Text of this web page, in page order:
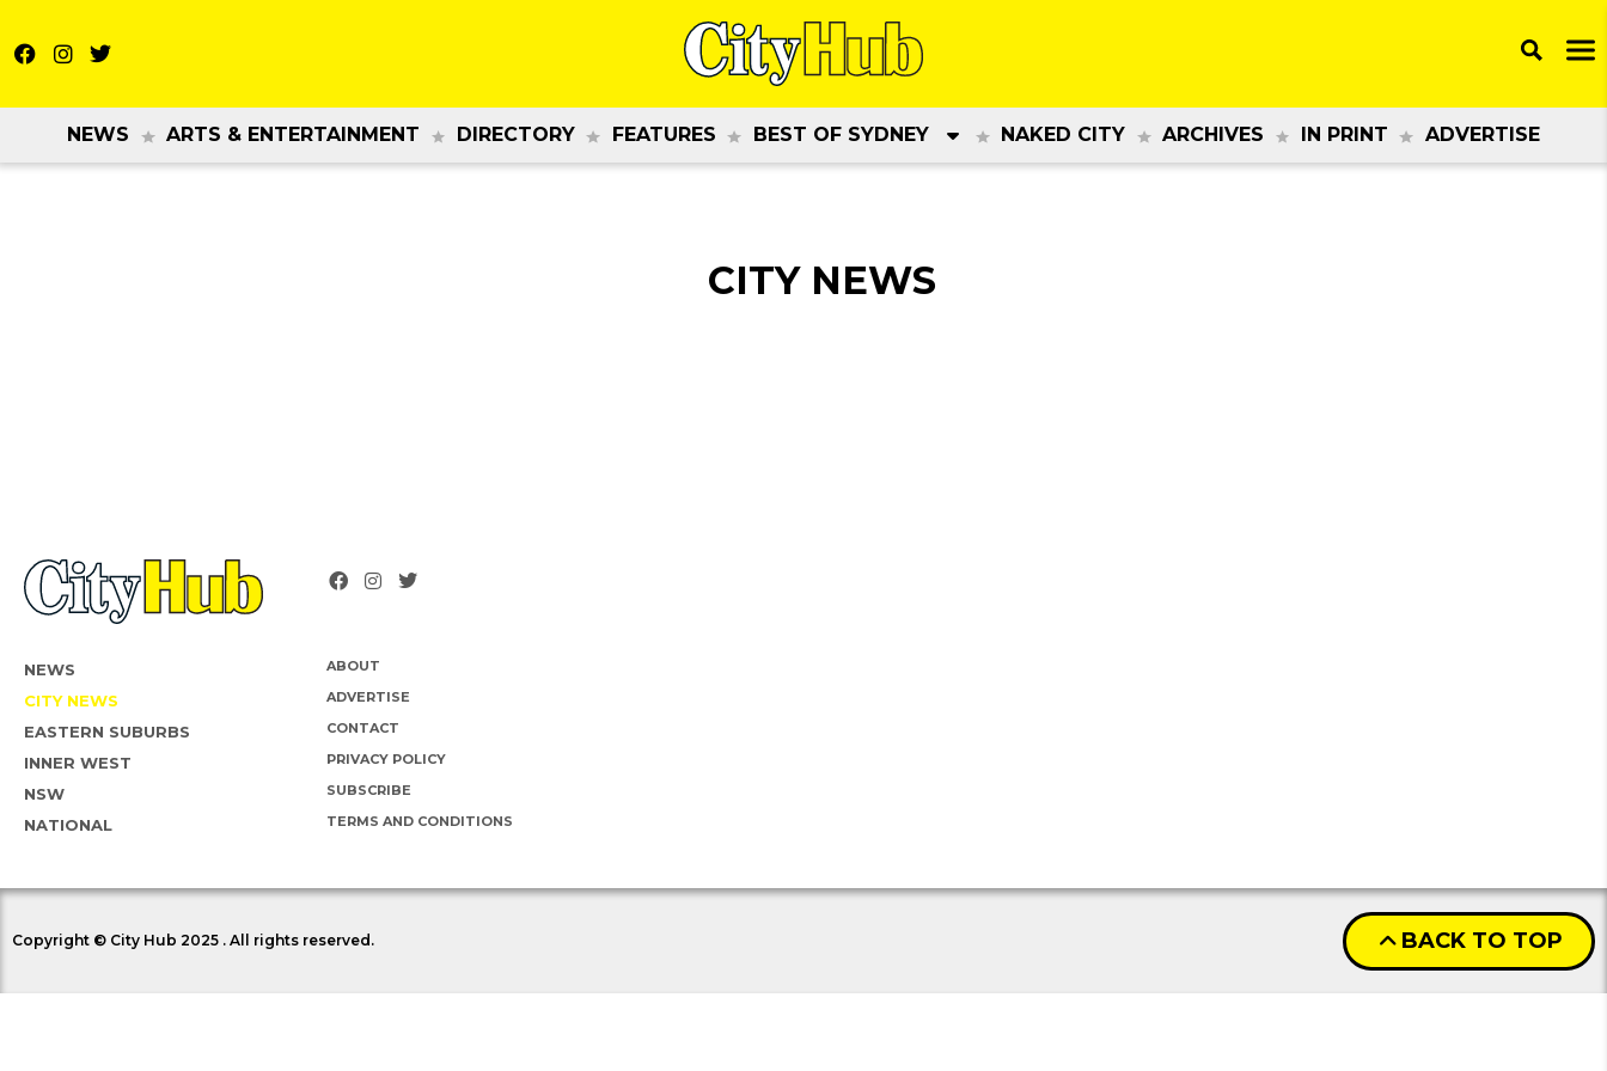
NEWS ARTS & ENTERTAINMENT DIRECTORY FEATURES BEST OF SYDNEY NAKED CITY ARCHIVES IN PRINT ADVERTISE
CITY NEWS
NEWS
CITY NEWS
EASTERN SUBURBS
INNER WEST
NSW
NATIONAL
ABOUT
ADVERTISE
CONTACT
PRIVACY POLICY
SUBSCRIBE
TERMS AND CONDITIONS
Copyright © City Hub 2025 . All rights reserved. BACK TO TOP